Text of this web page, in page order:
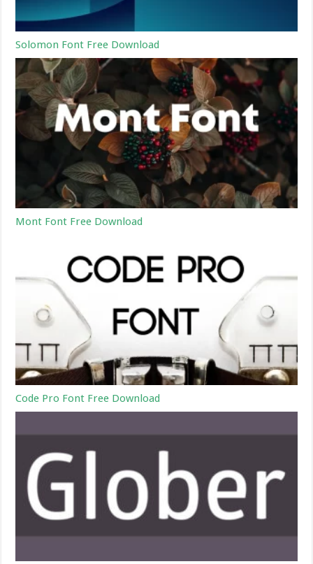
Solomon Font Free Download
Mont Font Free Download
Code Pro Font Free Download